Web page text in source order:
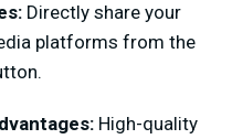
Directly share your
platforms from the
High-quality